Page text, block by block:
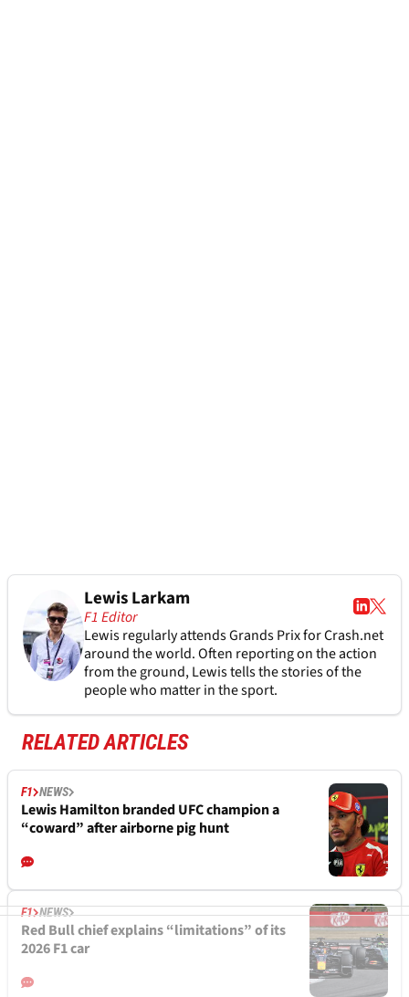
Lewis Larkam
F1 Editor
Lewis regularly attends Grands Prix for Crash.net
around the world. Often reporting on the action
from the ground, Lewis tells the stories of the
people who matter in the sport.
RELATED ARTICLES
F1 NEWS
Lewis Hamilton branded UFC champion a
“coward” after airborne pig hunt
F1 NEWS
Red Bull chief explains “limitations” of its
2026 F1 car